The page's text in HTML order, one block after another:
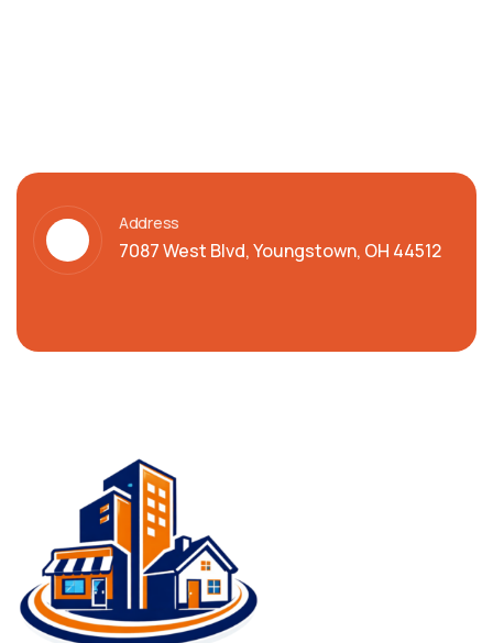
Address
7087 West Blvd, Youngstown, OH 44512